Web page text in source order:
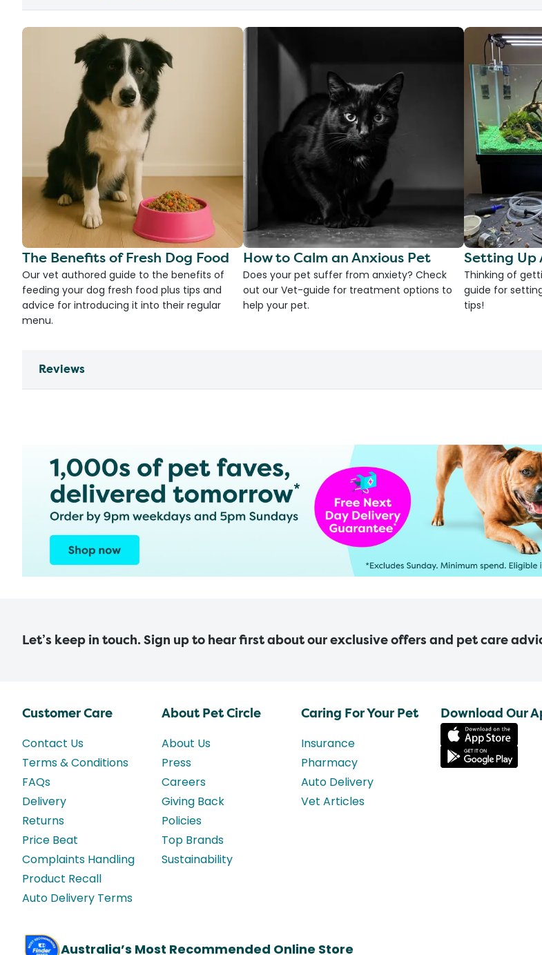
The Benefits of Fresh Dog Food
Our vet authored guide to the benefits of
feeding your dog fresh food plus tips and
advice for introducing it into their regular
menu.
How to Calm an Anxious Pet
Does your pet suffer from anxiety? Check
out our Vet-guide for treatment options to
help your pet.
Setting Up
Thinking of
guide for
tips!
Reviews
Let’s keep in touch. Sign up to hear first about our exclusive offers and pet care
Customer Care
Contact Us
Terms & Conditions
FAQs
Delivery
Returns
Price Beat
Complaints Handling
Product Recall
Auto Delivery Terms
About Pet Circle
About Us
Press
Careers
Giving Back
Policies
Top Brands
Sustainability
Caring For Your Pet
Insurance
Pharmacy
Auto Delivery
Vet Articles
Download Our
Australia’s Most Recommended Online Store